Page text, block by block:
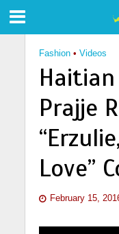
Fashion • Videos
Prajje
Love”
February 15,